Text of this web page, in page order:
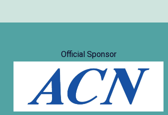
Official Sponsor